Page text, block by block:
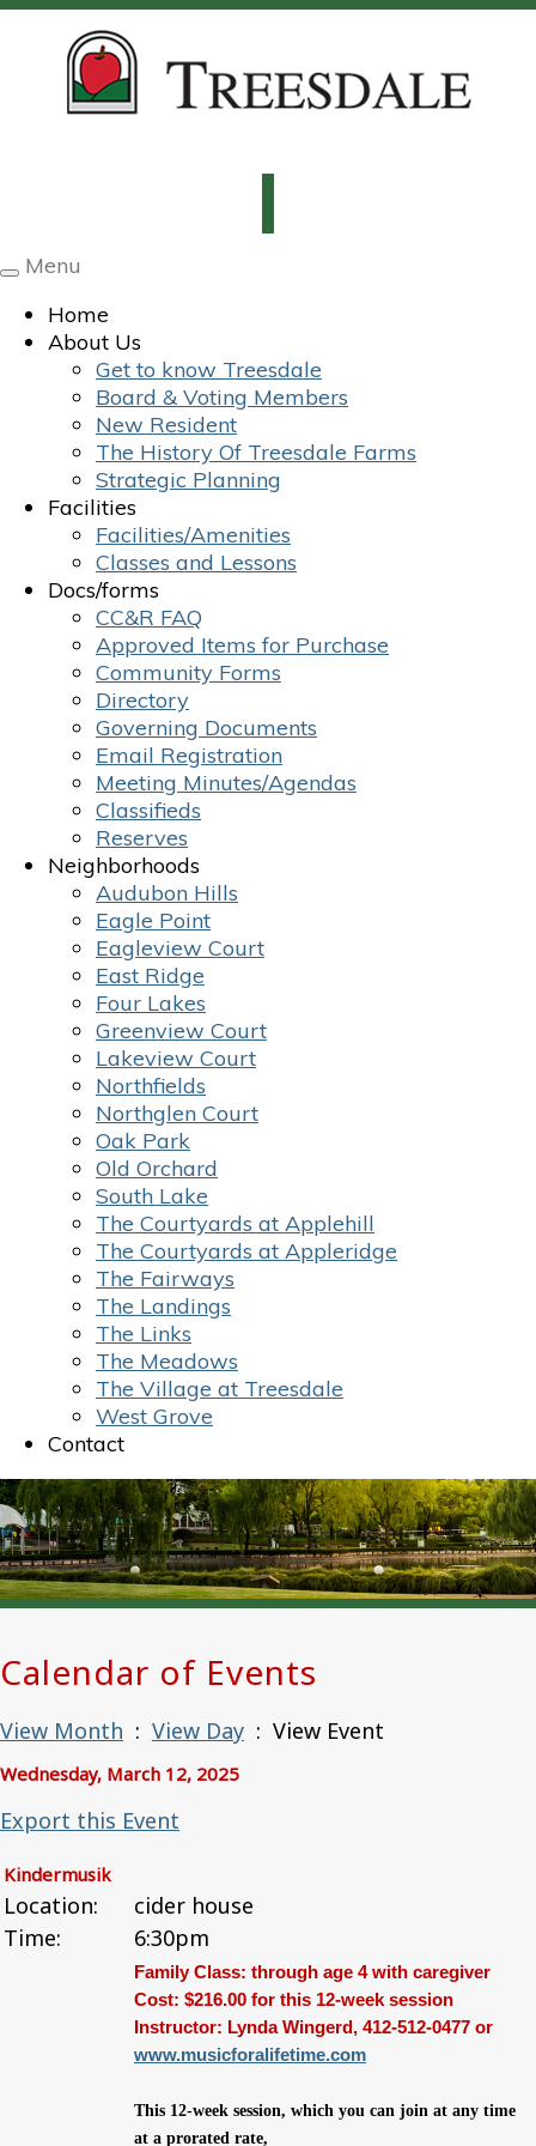
Toggle
Menu
Home
About Us
Get to know Treesdale
Board & Voting Members
New Resident
The History Of Treesdale Farms
Strategic Planning
Facilities
Facilities/Amenities
Classes and Lessons
Docs/forms
CC&R FAQ
Approved Items for Purchase
Community Forms
Directory
Governing Documents
Email Registration
Meeting Minutes/Agendas
Classifieds
Reserves
Neighborhoods
Audubon Hills
Eagle Point
Eagleview Court
East Ridge
Four Lakes
Greenview Court
Lakeview Court
Northfields
Northglen Court
Oak Park
Old Orchard
South Lake
The Courtyards at Applehill
The Courtyards at Appleridge
The Fairways
The Landings
The Links
The Meadows
The Village at Treesdale
West Grove
Contact
Calendar of Events
View Month : View Day : View Event
Wednesday, March 12, 2025
Export this Event
Kindermusik
Location:
cider house
Time:
6:30pm
Family Class: through age 4 with caregiver
Cost: $216.00 for this 12-week session
Instructor: Lynda Wingerd, 412-512-0477 or
www.musicforalifetime.com
This 12-week session, which you can join at any time
at a prorated rate,